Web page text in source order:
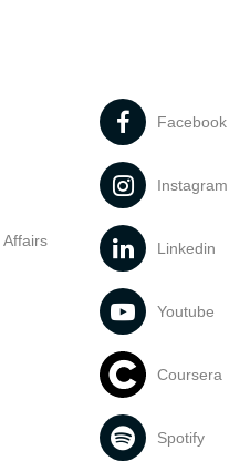
Affairs
Facebook
Instagram
Linkedin
Youtube
Coursera
Spotify